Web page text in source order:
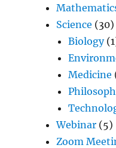
Science (30)
Biology
Medicine
Webinar (5)
Zoom